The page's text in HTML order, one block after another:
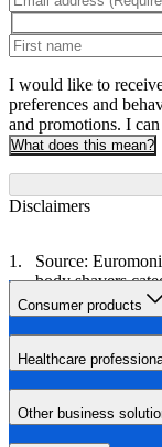
I would like to
preferences and
and promotions. I
What does this mean?
Disclaimers
Source:
body shavers
in October 2024.
Consumer products
Healthcare
Other business